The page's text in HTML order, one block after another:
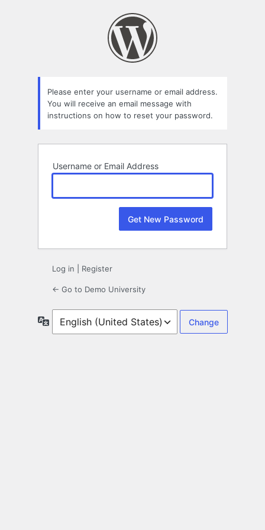
Please enter your username or email address.
You will receive an email message with
instructions on how to reset your password.
Username or Email Address
Log in Register
← Go to Demo University
Language